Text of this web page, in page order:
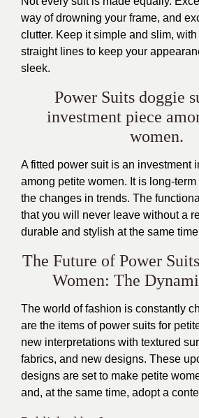
way of drowning your frame, and
clutter. Keep it simple and slim,
straight lines to keep your
sleek.
Power Suits doggie
investment piece
women.
A fitted power suit is an investment
among petite women. It is long-
the changes in trends. The
that you will never leave without a
durable and stylish at the same
The Future of Power
Women: The
The world of fashion is constantly
are the items of power suits for
new interpretations with textured
fabrics, and new designs. These
designs are set to make petite
and, at the same time, adopt a